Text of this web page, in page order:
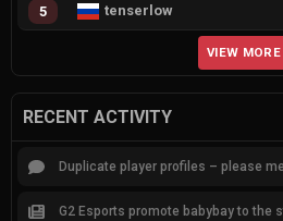
5 tenserlow
VIEW MORE
RECENT ACTIVITY
Duplicate player profiles – please
G2 Esports promote babybay to the